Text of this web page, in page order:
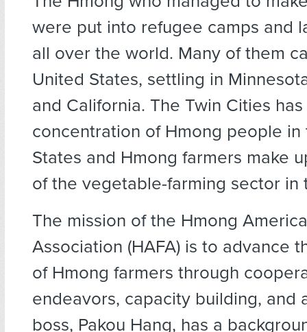
were put into refugee camps and
all over the world. Many of them
United States, settling in
and California. The Twin Cities
concentration of Hmong people in
States and Hmong farmers make
of the vegetable-farming sector in
The mission of the Hmong
Association (HAFA) is to advance
of Hmong farmers through
endeavors, capacity building, and
boss, Pakou Hang, has a